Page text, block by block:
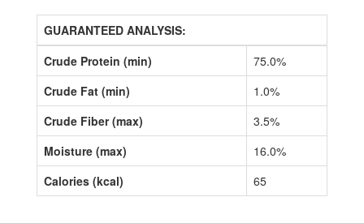
GUARANTEED ANALYSIS:
Crude Protein (min)
75.0%
Crude Fat (min)
1.0%
Crude Fiber (max)
3.5%
Moisture (max)
16.0%
Calories (kcal)
65